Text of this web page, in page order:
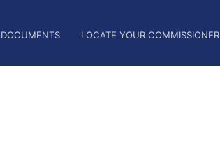
LOCATE YOUR COMMISSIONER